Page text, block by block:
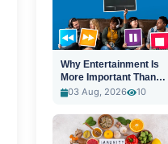
Why Entertainment Is
More Important Than
Ever
03 Aug, 2026 10